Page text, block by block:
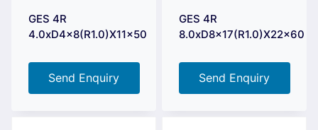
GES 4R
4.0xD4x8(R1.0)X11x50
Send Enquiry
GES 4R
8.0xD8x17(R1.0)X22x60
Send Enquiry